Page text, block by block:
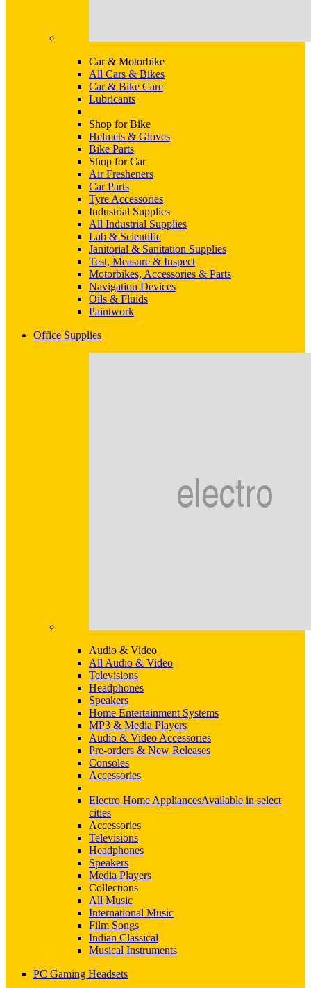
Car & Motorbike
All Cars & Bikes
Car & Bike Care
Lubricants
Shop for Bike
Helmets & Gloves
Bike Parts
Shop for Car
Air Fresheners
Car Parts
Tyre Accessories
Industrial Supplies
All Industrial Supplies
Lab & Scientific
Janitorial & Sanitation Supplies
Test, Measure & Inspect
Motorbikes, Accessories & Parts
Navigation Devices
Oils & Fluids
Paintwork
Office Supplies
Audio & Video
All Audio & Video
Televisions
Headphones
Speakers
Home Entertainment Systems
MP3 & Media Players
Audio & Video Accessories
Pre-orders & New Releases
Consoles
Accessories
Electro Home AppliancesAvailable in select
cities
Accessories
Televisions
Headphones
Speakers
Media Players
Collections
All Music
International Music
Film Songs
Indian Classical
Musical Instruments
PC Gaming Headsets